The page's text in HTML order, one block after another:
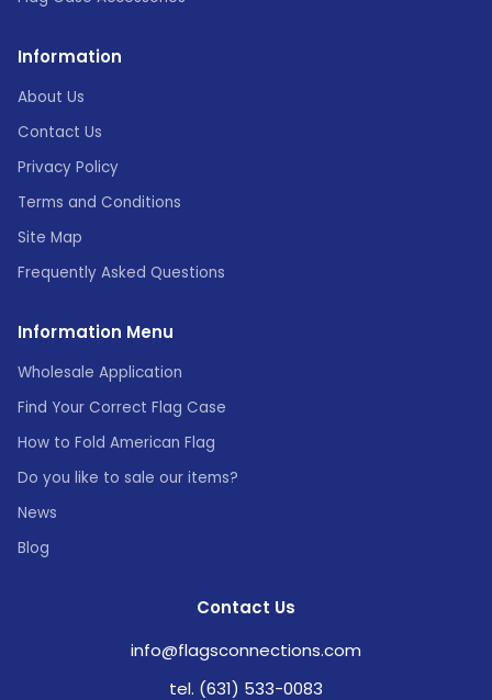
Information
About Us
Contact Us
Privacy Policy
Terms and Conditions
Site Map
Frequently Asked Questions
Information Menu
Wholesale Application
Find Your Correct Flag Case
How to Fold American Flag
Do you like to sale our items?
News
Blog
Contact Us
info@flagsconnections.com
tel. (631) 533-0083